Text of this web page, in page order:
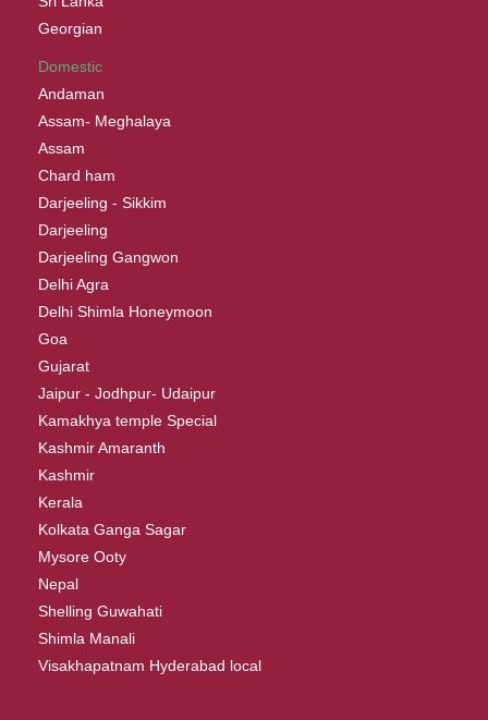
Georgian
Domestic
Andaman
Assam- Meghalaya
Assam
Chard ham
Darjeeling - Sikkim
Darjeeling
Darjeeling Gangwon
Delhi Agra
Delhi Shimla Honeymoon
Goa
Gujarat
Jaipur - Jodhpur- Udaipur
Kamakhya temple Special
Kashmir Amaranth
Kashmir
Kerala
Kolkata Ganga Sagar
Mysore Ooty
Nepal
Shelling Guwahati
Shimla Manali
Visakhapatnam Hyderabad local